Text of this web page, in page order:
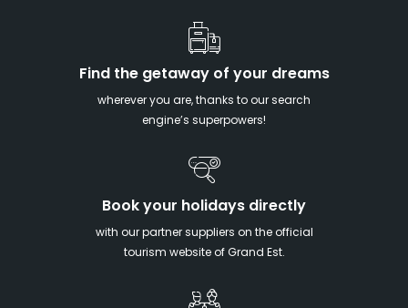
Find the getaway of your dreams
wherever you are, thanks to our search
engine’s superpowers!
Book your holidays directly
with our partner suppliers on the official
tourism website of Grand Est.